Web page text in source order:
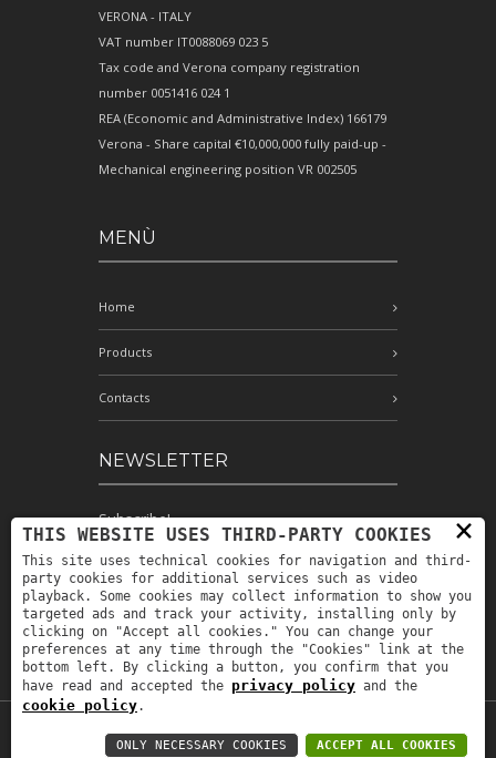
VERONA - ITALY
VAT number IT0088069 023 5
Tax code and Verona company registration
number 0051416 024 1
REA (Economic and Administrative Index) 166179
Verona - Share capital €10,000,000 fully paid-up -
Mechanical engineering position VR 002505
MENÙ
Home
Products
Contacts
NEWSLETTER
Subscribe!
I have read and accept the conditions
indicated in the privacy policy *
P.IVA: IT00880690235 -Privacy policy-
×
THIS WEBSITE USES THIRD-PARTY COOKIES
This site uses technical cookies for navigation and third-
party cookies for additional services such as video
playback. Some cookies may collect information to show you
targeted ads and track your activity, installing only by
clicking on "Accept all cookies." You can change your
preferences at any time through the "Cookies" link at the
bottom left. By clicking a button, you confirm that you
have read and accepted the privacy policy and the
cookie policy.
ACCEPT ALL COOKIES
ONLY NECESSARY COOKIES